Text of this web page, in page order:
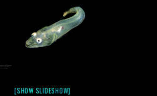
[SHOW SLIDESHOW]